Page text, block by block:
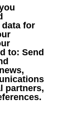
for
to: Send
partners,